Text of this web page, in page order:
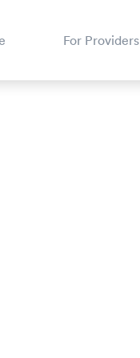
For Providers